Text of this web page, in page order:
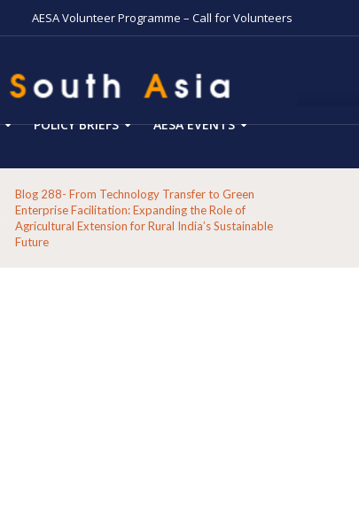
AESA Volunteer Programme – Call for Volunteers
POLICY BRIEFS AESA EVENTS
Blog 288- From Technology Transfer to Green
Enterprise Facilitation: Expanding the Role of
Agricultural Extension for Rural India’s Sustainable
Future